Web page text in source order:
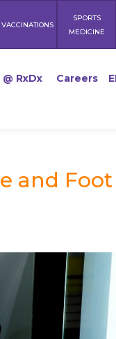
VACCINATIONS
SPORTS
MEDICINE
RxDx Careers
and Foot